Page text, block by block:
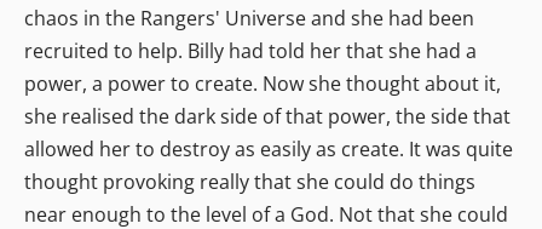
chaos in the Rangers' Universe and she had been
recruited to help. Billy had told her that she had a
power, a power to create. Now she thought about it,
she realised the dark side of that power, the side that
allowed her to destroy as easily as create. It was quite
thought provoking really that she could do things
near enough to the level of a God. Not that she could